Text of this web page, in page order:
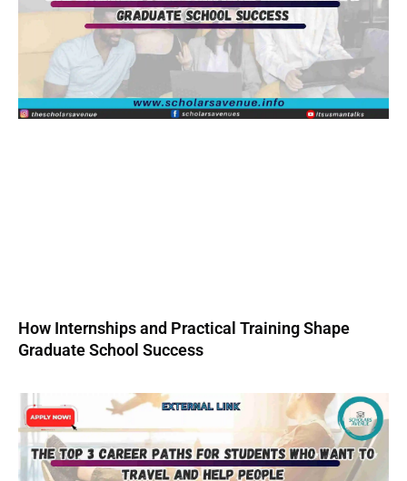
How Internships and Practical Training Shape
Graduate School Success